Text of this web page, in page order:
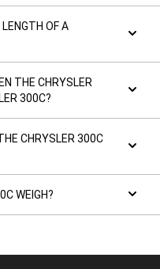
OF A
THE CHRYSLER
300C?
CHRYSLER 300C
WEIGH?